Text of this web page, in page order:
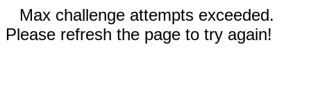
Max challenge attempts exceeded.
Please refresh the page to try again!